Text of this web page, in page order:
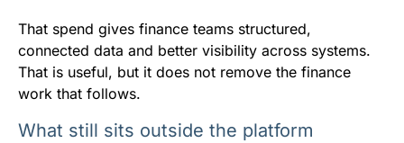
That spend gives finance teams structured,
connected data and better visibility across systems.
That is useful, but it does not remove the finance
work that follows.
What still sits outside the platform